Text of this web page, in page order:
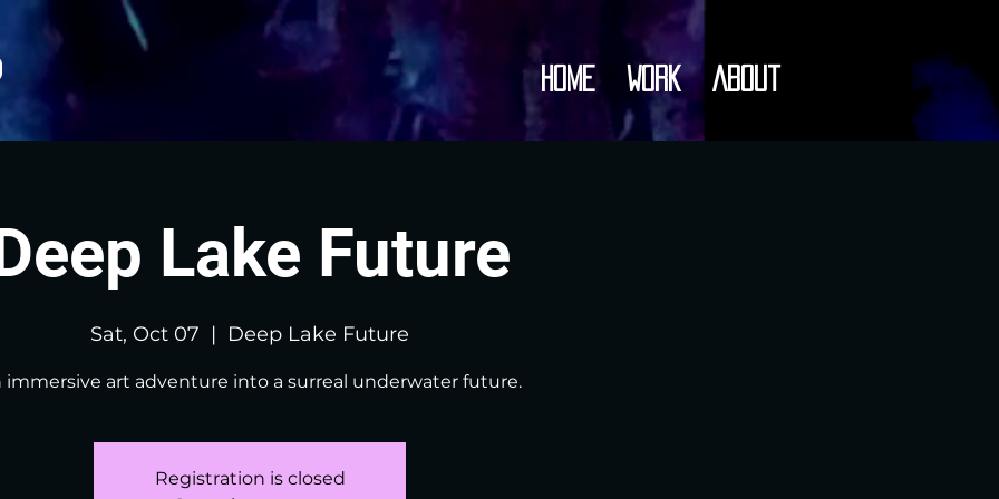
Home Work About
Lake Future
Sat, Oct 07
  |
Deep Lake Future
immersive art adventure into a surreal underwater future.
Registration is closed